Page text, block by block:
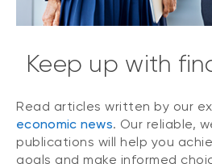
Keep up with
Read articles written by our
economic news. Our reliable,
publications will help you
goals and make informed